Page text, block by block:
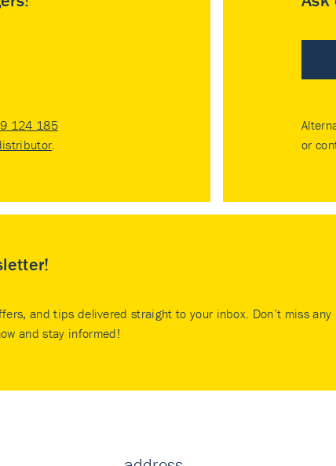
124 185
.
or
and tips delivered straight to your inbox. Don’t miss any
and stay informed!